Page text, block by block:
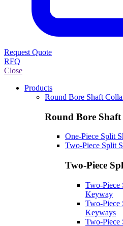
Request Quote
RFQ
Close
Products
Round Bore Shaft
Round Bore
One-Piece Split
Two-Piece Split
Two-Piece
Two-Piece
Keyway
Two-Piece
Keyways
Two-Piece